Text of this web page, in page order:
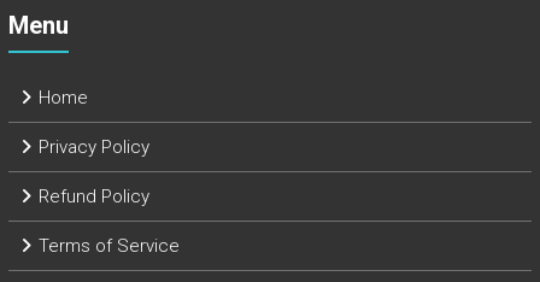
Menu
Home
Privacy Policy
Refund Policy
Terms of Service